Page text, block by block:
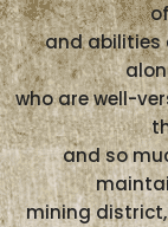
and abilities
who are well-
and so
mining district,